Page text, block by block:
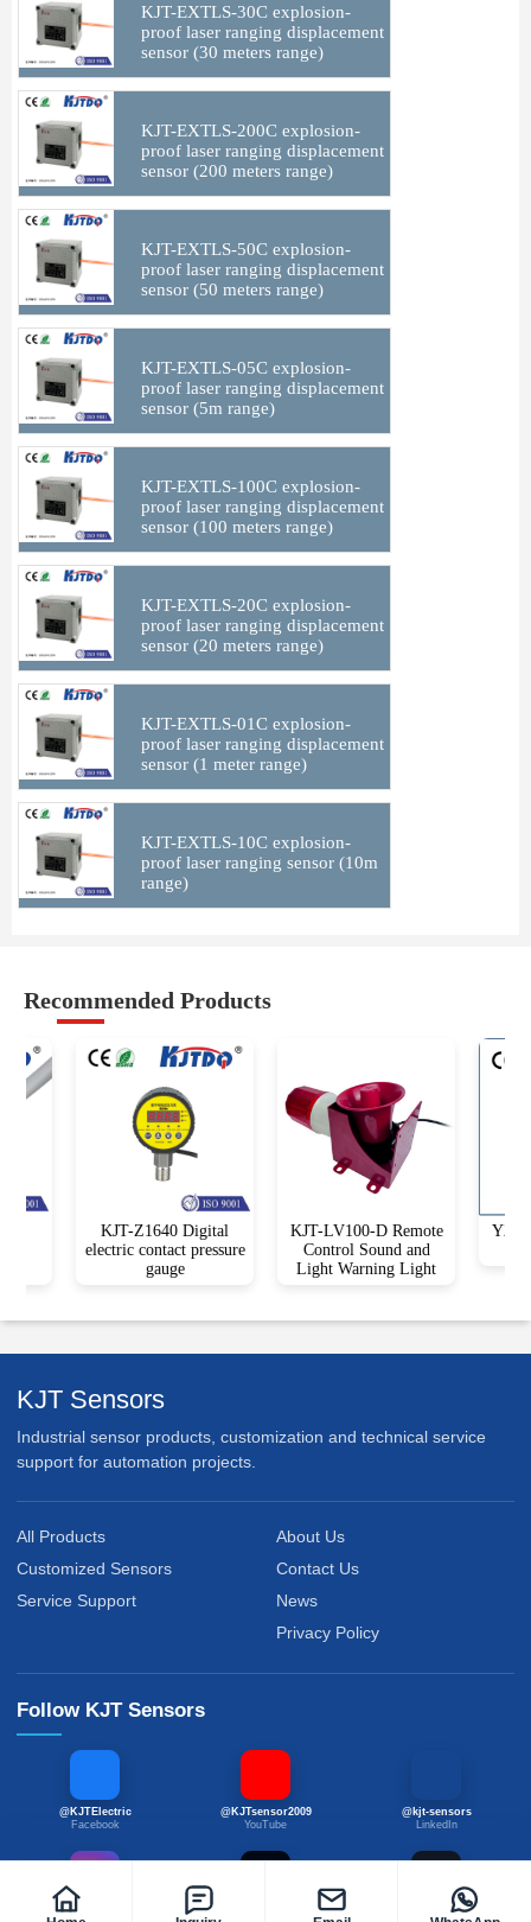
KJT-EXTLS-30C explosion-
proof laser ranging displacement
sensor (30 meters range)
KJT-EXTLS-200C explosion-
proof laser ranging displacement
sensor (200 meters range)
KJT-EXTLS-50C explosion-
proof laser ranging displacement
sensor (50 meters range)
KJT-EXTLS-05C explosion-
proof laser ranging displacement
sensor (5m range)
KJT-EXTLS-100C explosion-
proof laser ranging displacement
sensor (100 meters range)
KJT-EXTLS-20C explosion-
proof laser ranging displacement
sensor (20 meters range)
KJT-EXTLS-01C explosion-
proof laser ranging displacement
sensor (1 meter range)
KJT-EXTLS-10C explosion-
proof laser ranging sensor (10m
range)
Recommended Products
KJT-Z1640 Digital
electric contact pressure
gauge
KJT-LV100-D Remote
Control Sound and
Light Warning Light
Y25
KJT Sensors
Industrial sensor products, customization and technical service
support for automation projects.
All Products
Customized Sensors
Service Support
About Us
Contact Us
News
Privacy Policy
Follow KJT Sensors
@KJTElectric
Facebook
@KJTsensor2009
YouTube
@kjt-sensors
LinkedIn
@kjtsensor
@kjtsensor